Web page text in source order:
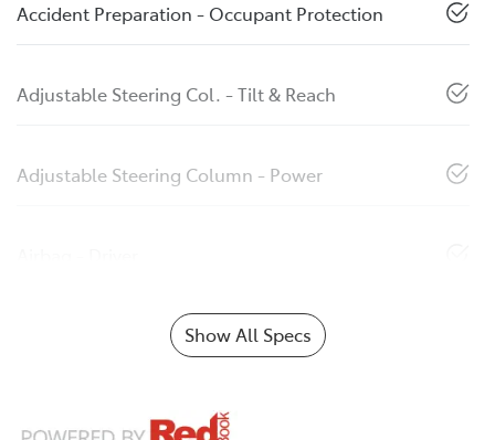
Accident Preparation - Occupant Protection
Adjustable Steering Col. - Tilt & Reach
Adjustable Steering Column - Power
Show All Specs